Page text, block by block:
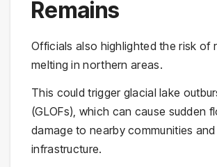
Remains
Officials also highlighted the risk of
melting in northern areas.
This could trigger glacial lake
(GLOFs), which can cause sudden
damage to nearby communities and
infrastructure.